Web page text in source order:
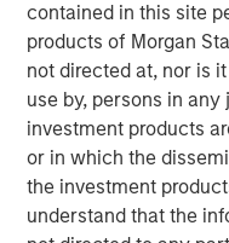
contained in this site
products of Morgan
not directed at, nor is
use by, persons in
investment products
or in which the
the investment
understand that the
Neha Champaneria
Private Equity
Jen Saarbach at The
career path and how
equity through fund
secondaries. On this